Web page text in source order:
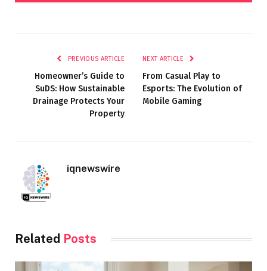
PREVIOUS ARTICLE
Homeowner’s Guide to
SuDS: How Sustainable
Drainage Protects Your
Property
NEXT ARTICLE
From Casual Play to
Esports: The Evolution of
Mobile Gaming
iqnewswire
Related Posts